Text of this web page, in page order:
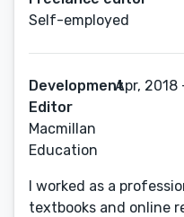
Self-employed
Development
Editor
Macmillan
Education
Apr, 2018
I worked as a
textbooks and online